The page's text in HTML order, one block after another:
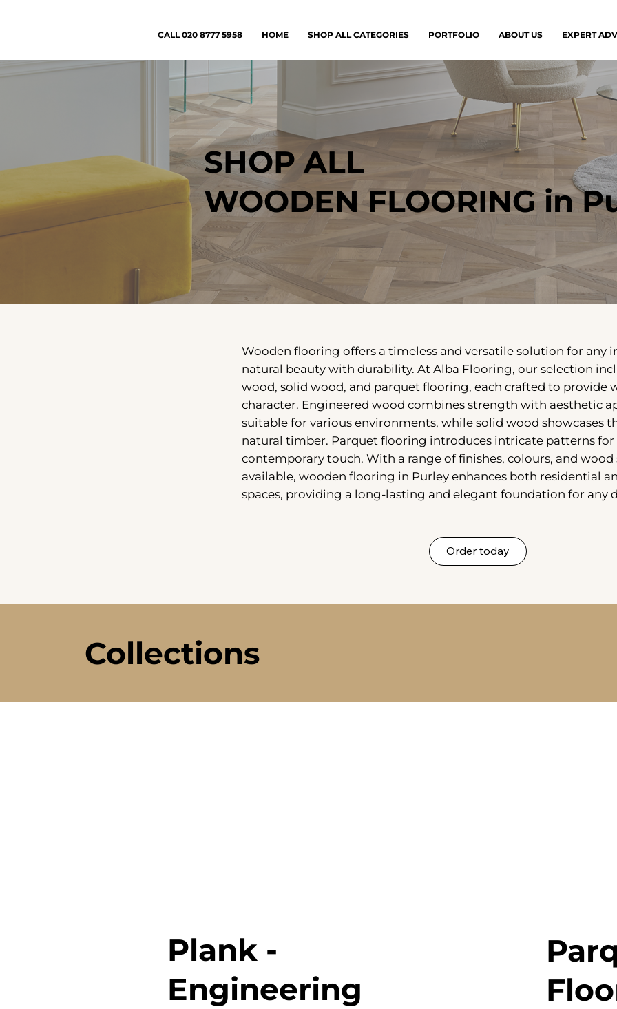
CALL 020 8777 5958 HOME SHOP ALL CATEGORIES PORTFOLIO ABOUT US EXPERT
SHOP ALL
WOODEN FLOORING in
Wooden flooring offers a timeless and versatile solution for any
natural beauty with durability. At Alba Flooring, our selection
wood, solid wood, and parquet flooring, each crafted to provide
character. Engineered wood combines strength with aesthetic
suitable for various environments, while solid wood showcases
natural timber. Parquet flooring introduces intricate patterns for
contemporary touch. With a range of finishes, colours, and wood
available, wooden flooring in Purley enhances both residential
spaces, providing a long-lasting and elegant foundation for any
Order today
Collections
Plank -
Engineering